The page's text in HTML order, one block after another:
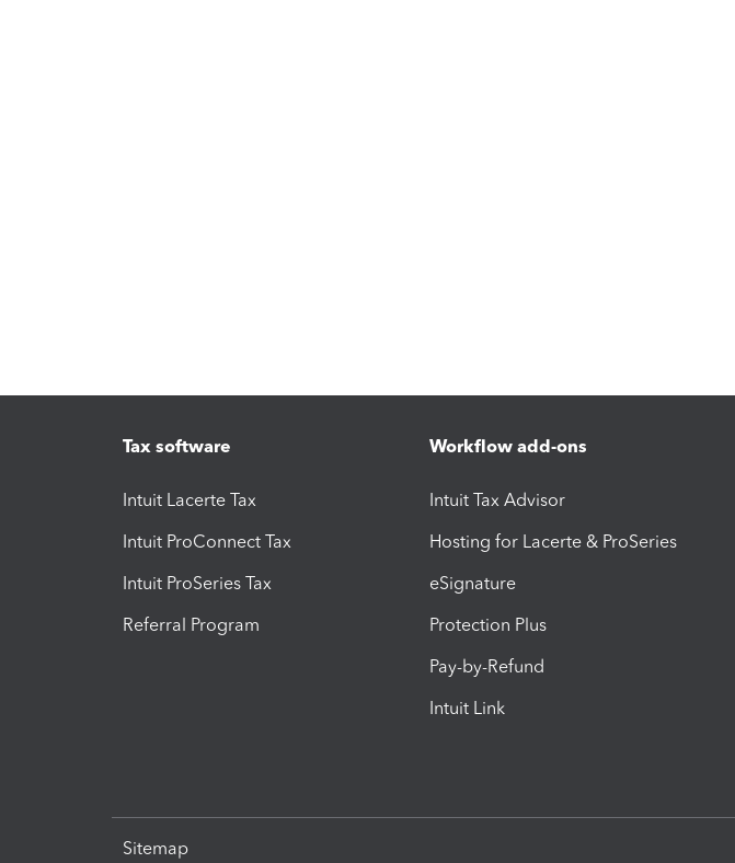
Tax software
Intuit Lacerte Tax
Intuit ProConnect Tax
Intuit ProSeries Tax
Referral Program
Workflow add-ons
Intuit Tax Advisor
Hosting for Lacerte & ProSeries
eSignature
Protection Plus
Pay-by-Refund
Intuit Link
Sitemap